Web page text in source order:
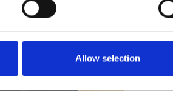
Allow selection